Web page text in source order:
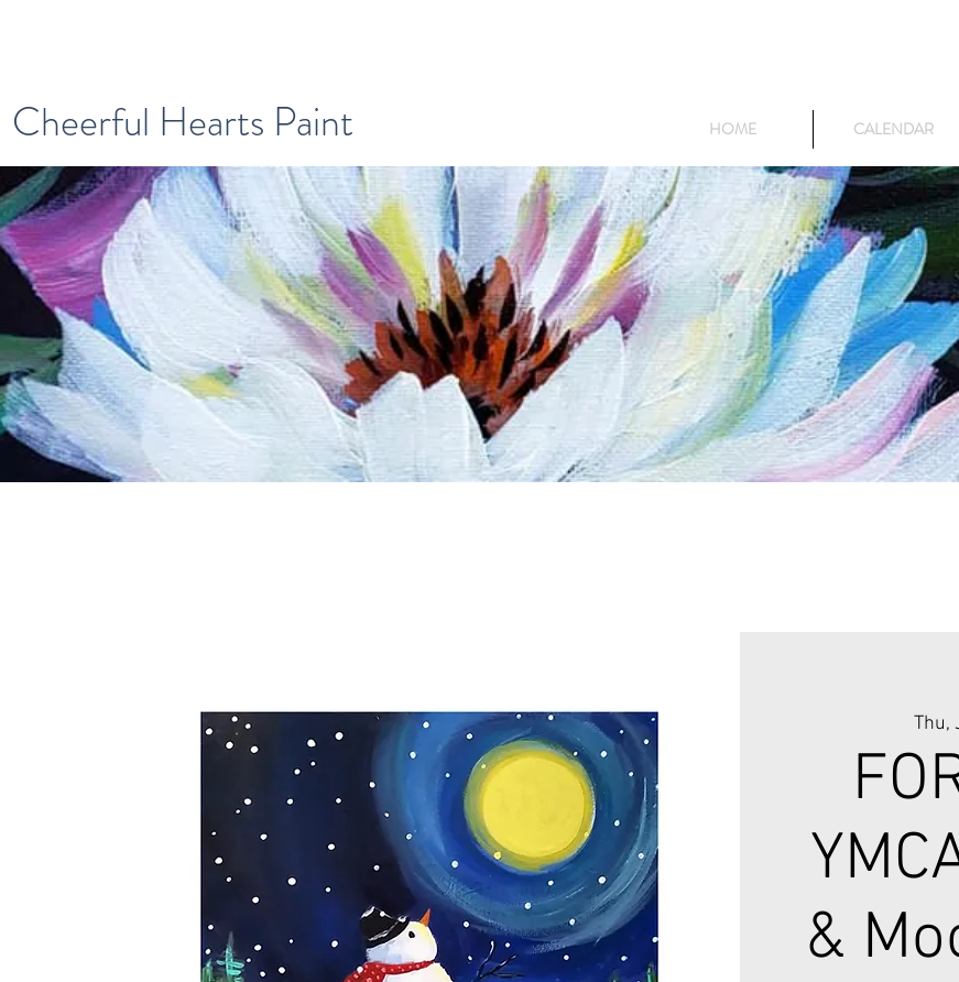
HOME CALENDAR
Cheerful Hearts Paint
Thu,
&